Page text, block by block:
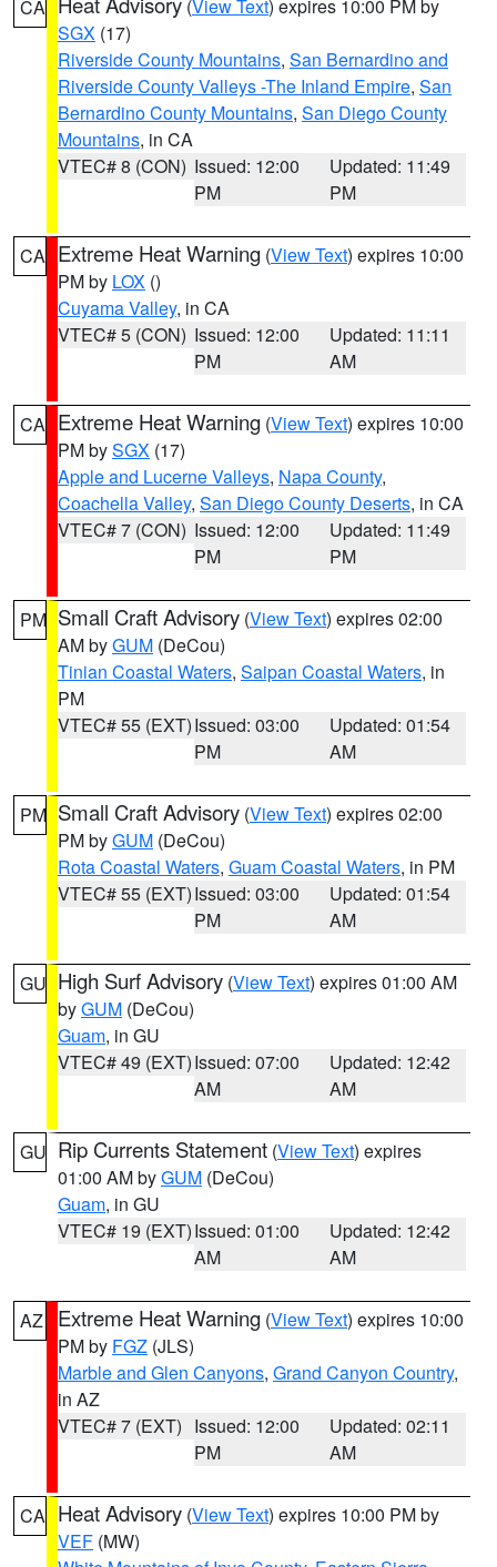
CA (View Text) expires 10:00 PM by
SGX (17)
Riverside County Mountains, San Bernardino and
Riverside County Valleys -The Inland Empire, San
Bernardino County Mountains, San Diego County
Mountains, in CA
VTEC# 8 (CON) Issued: 12:00
PM
Updated: 11:49
PM
CA Extreme Heat Warning (View Text) expires 10:00
PM by LOX ()
Cuyama Valley, in CA
VTEC# 5 (CON) Issued: 12:00
PM
Updated: 11:11
AM
CA Extreme Heat Warning (View Text) expires 10:00
PM bySGX (17)
Apple and Lucerne Valleys, Napa County,
Coachella Valley, San Diego County Deserts, in CA
VTEC# 7 (CON) Issued: 12:00
PM
Updated: 11:49
PM
PM Small Craft Advisory (View Text) expires 02:00
AM byGUM (DeCou)
Tinian Coastal Waters, Saipan Coastal Waters, in
PM
VTEC# 55 (EXT)Issued: 03:00
PM
Updated: 01:54
AM
PM Small Craft Advisory (View Text) expires 02:00
PM byGUM (DeCou)
Rota Coastal Waters, Guam Coastal Waters, in PM
VTEC# 55 (EXT)Issued: 03:00
PM
Updated: 01:54
AM
GU High Surf Advisory (View Text) expires 01:00 AM
byGUM (DeCou)
Guam, in GU
VTEC# 49 (EXT)Issued: 07:00
AM
Updated: 12:42
AM
GU Rip Currents Statement (View Text) expires
01:00 AM byGUM (DeCou)
Guam, in GU
VTEC# 19 (EXT)Issued: 01:00
AM
Updated: 12:42
AM
AZ Extreme Heat Warning (View Text) expires 10:00
PM by FGZ (JLS)
Marble and Glen Canyons, Grand Canyon Country,
in AZ
VTEC# 7 (EXT) Issued: 12:00
PM
Updated: 02:11
AM
CA Heat Advisory (View Text) expires 10:00 PM by
VEF (MW)